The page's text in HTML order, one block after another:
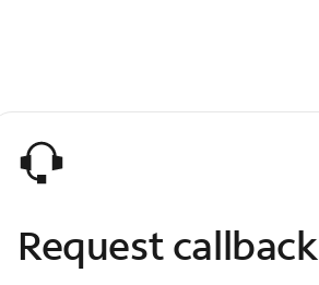
Request callback